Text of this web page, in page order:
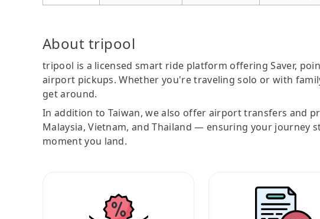
About tripool
tripool is a licensed smart ride platform offering Saver,
airport pickups. Whether you're traveling solo or with
get around.
In addition to Taiwan, we also offer airport transfers and
Malaysia, Vietnam, and Thailand — ensuring your journey
moment you land.